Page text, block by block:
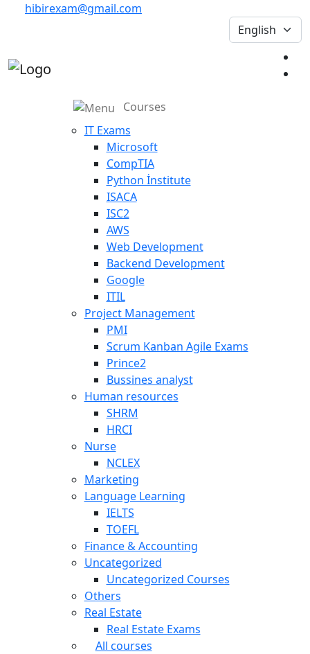
hibirexam@gmail.com
Courses
IT Exams
Microsoft
CompTIA
Python İnstitute
ISACA
ISC2
AWS
Web Development
Backend Development
Google
ITIL
Project Management
PMI
Scrum Kanban Agile Exams
Prince2
Bussines analyst
Human resources
SHRM
HRCI
Nurse
NCLEX
Marketing
Language Learning
IELTS
TOEFL
Finance & Accounting
Uncategorized
Uncategorized Courses
Others
Real Estate
Real Estate Exams
All courses